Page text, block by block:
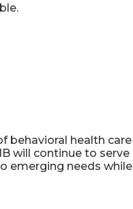
behavioral health care
will continue to serve
emerging needs while